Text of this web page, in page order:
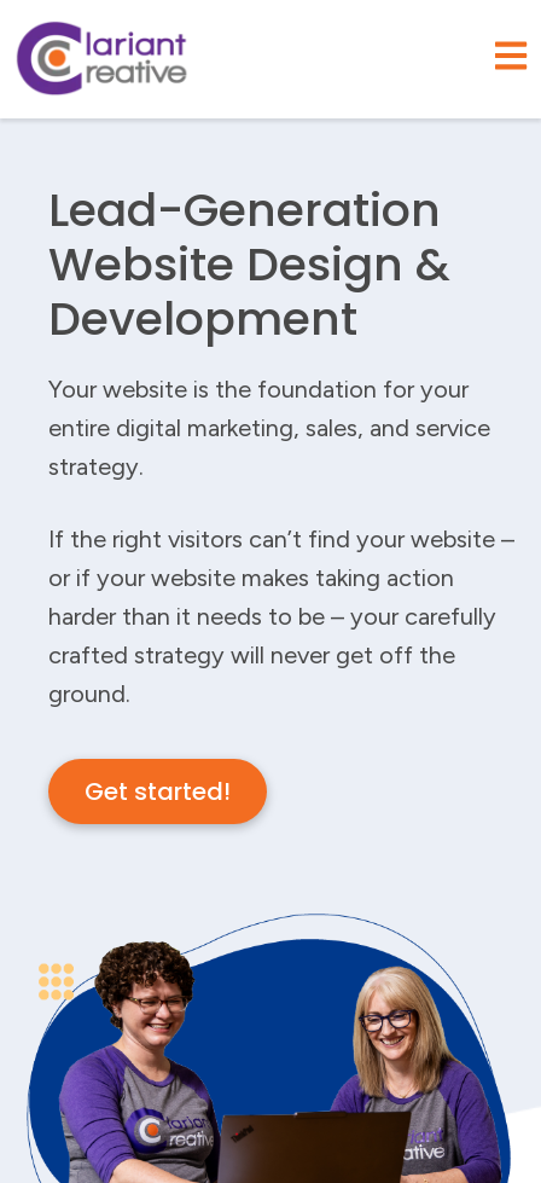
Lead-Generation
Website Design &
Development
Your website is the foundation for your
entire digital marketing, sales, and service
strategy.
If the right visitors can’t find your website –
or if your website makes taking action
harder than it needs to be – your carefully
crafted strategy will never get off the
ground.
Get started!